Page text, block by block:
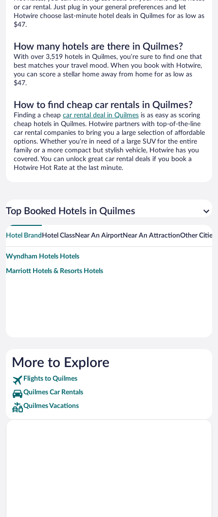
or car rental. Just plug in your general preferences and let
Hotwire choose last-minute hotel deals in Quilmes for as low as
$47.
How many hotels are there in Quilmes?
With over 3,519 hotels in Quilmes, you’re sure to find one that
best matches your travel mood. When you book with Hotwire,
you can score a stellar home away from home for as low as
$47.
How to find cheap car rentals in Quilmes?
Finding a cheap car rental deal in Quilmes is as easy as scoring
cheap hotels in Quilmes. Hotwire partners with top-of-the-line
car rental companies to bring you a large selection of affordable
options. Whether you’re in need of a large SUV for the entire
family or a more compact but stylish vehicle, Hotwire has you
covered. You can unlock great car rental deals if you book a
Hotwire Hot Rate at the last minute.
Top Booked Hotels in Quilmes
Hotel Brand Hotel ClassNear An AirportNear An AttractionOther Cities
Wyndham Hotels Hotels
Marriott Hotels & Resorts Hotels
More to Explore
Flights to Quilmes
Quilmes Car Rentals
Quilmes Vacations